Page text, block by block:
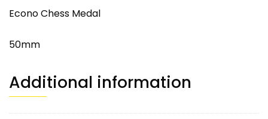
Econo Chess Medal
50mm
Additional information